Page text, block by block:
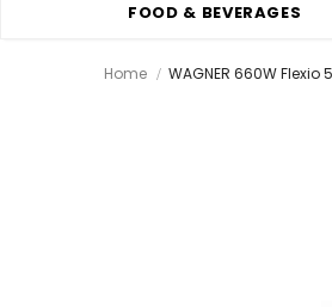
FOOD & BEVERAGES
Home WAGNER 660W